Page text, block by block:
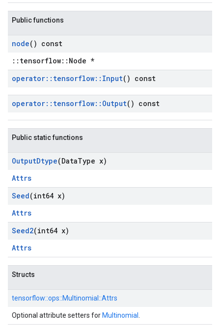
Public functions
node() const
::tensorflow::Node *
operator:: tensorflow:: Input() const
operator:: tensorflow:: Output() const
Public static functions
OutputDtype(DataType x)
Attrs
Seed(int64 x)
Attrs
Seed2(int64 x)
Attrs
Structs
tensorflow::ops::Multinomial::Attrs
Optional attribute setters for Multinomial